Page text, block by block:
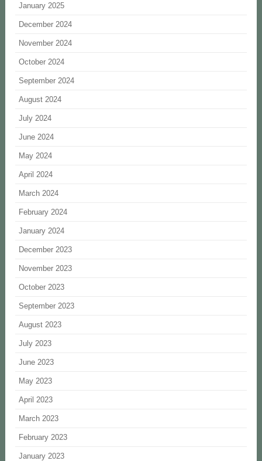
January 2025
December 2024
November 2024
October 2024
September 2024
August 2024
July 2024
June 2024
May 2024
April 2024
March 2024
February 2024
January 2024
December 2023
November 2023
October 2023
September 2023
August 2023
July 2023
June 2023
May 2023
April 2023
March 2023
February 2023
January 2023